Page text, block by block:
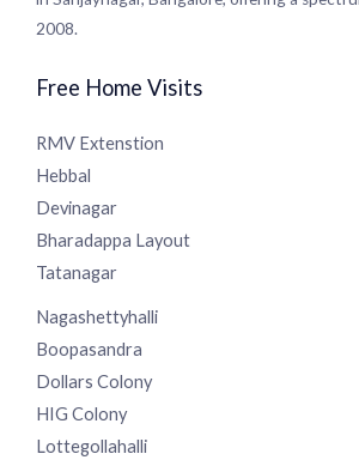
Centre in Sanjaynagar, Bangalore, offering
services since 2008.
Free Home Visits
RMV Extenstion
Hebbal
Devinagar
Bharadappa Layout
Tatanagar
Nagashettyhalli
Boopasandra
Dollars Colony
HIG Colony
Lottegollahalli